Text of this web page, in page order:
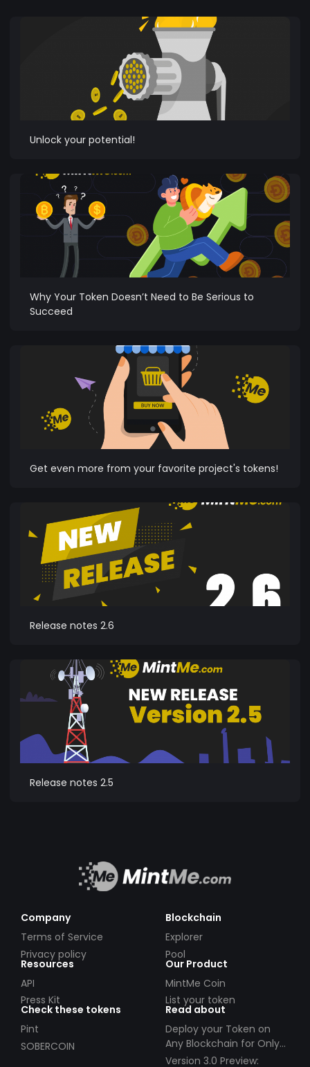
Unlock your potential!
Why Your Token Doesn’t Need to Be Serious to
Succeed
Get even more from your favorite project's tokens!
Release notes 2.6
Release notes 2.5
Company
Terms of Service
Privacy policy
Blockchain
Explorer
Pool
Resources
API
Press Kit
Our Product
MintMe Coin
List your token
Check these tokens
Pint
SOBERCOIN
Read about
Deploy your Token on
Any Blockchain for Only
$49!
Version 3.0 Preview: